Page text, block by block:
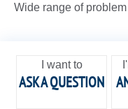
Wide range of
I want to
ASK A QUESTION